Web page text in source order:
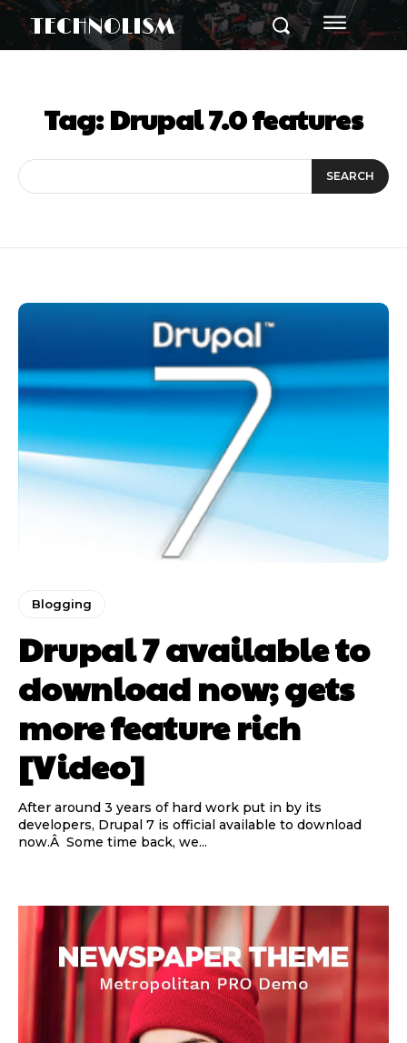
TECHNOLISM
Tag:Drupal 7.0 features
SEARCH
Blogging
Drupal 7 available to
download now; gets
more feature rich
[Video]
After around 3 years of hard work put in by its
developers, Drupal 7 is official available to download
now.Â Some time back, we...